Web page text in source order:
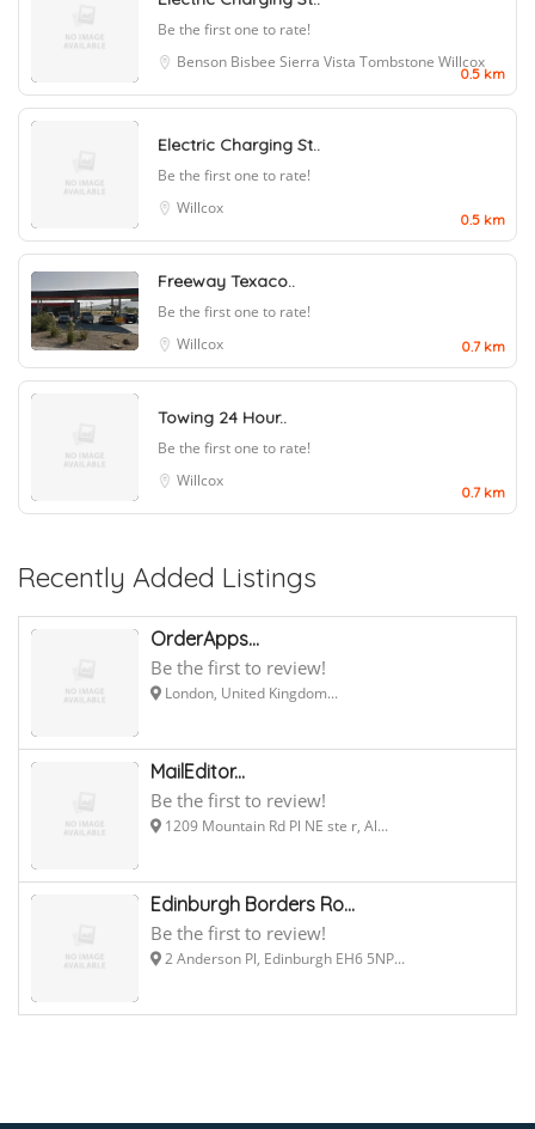
Be the first one to rate!
Benson Bisbee Sierra Vista Tombstone Willcox
0.5 km
Electric Charging St..
Be the first one to rate!
Willcox
0.5 km
Freeway Texaco..
Be the first one to rate!
Willcox
0.7 km
Towing 24 Hour..
Be the first one to rate!
Willcox
0.7 km
Recently Added Listings
OrderApps...
Be the first to review!
London, United Kingdom...
MailEditor...
Be the first to review!
1209 Mountain Rd Pl NE ste r, Al...
Edinburgh Borders Ro...
Be the first to review!
2 Anderson Pl, Edinburgh EH6 5NP...